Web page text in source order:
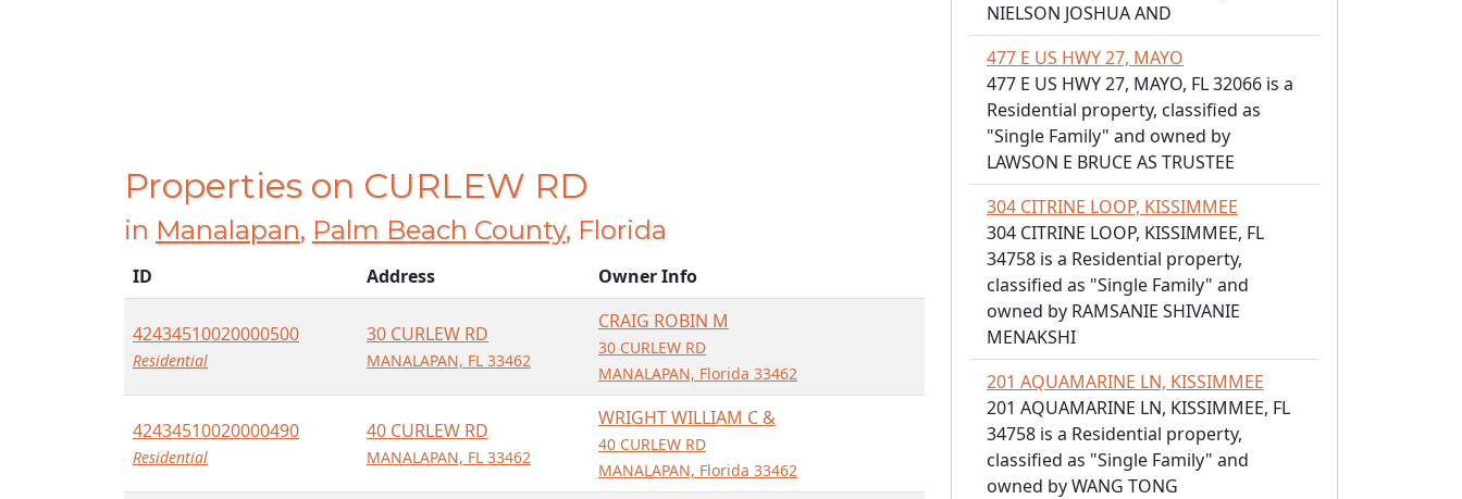
Properties on CURLEW RD
in Manalapan, Palm Beach County, Florida
ID Address Owner Info
42434510020000500
Residential
30 CURLEW RD
MANALAPAN, FL 33462
CRAIG ROBIN M
30 CURLEW RD
MANALAPAN, Florida 33462
42434510020000490
Residential
40 CURLEW RD
MANALAPAN, FL 33462
WRIGHT WILLIAM C &
40 CURLEW RD
MANALAPAN, Florida 33462
NIELSON JOSHUA AND
477 E US HWY 27, MAYO
477 E US HWY 27, MAYO, FL 32066 is a
Residential property, classified as
"Single Family" and owned by
LAWSON E BRUCE AS TRUSTEE
304 CITRINE LOOP, KISSIMMEE
304 CITRINE LOOP, KISSIMMEE, FL
34758 is a Residential property,
classified as "Single Family" and
owned by RAMSANIE SHIVANIE
MENAKSHI
201 AQUAMARINE LN, KISSIMMEE
201 AQUAMARINE LN, KISSIMMEE, FL
34758 is a Residential property,
classified as "Single Family" and
owned by WANG TONG